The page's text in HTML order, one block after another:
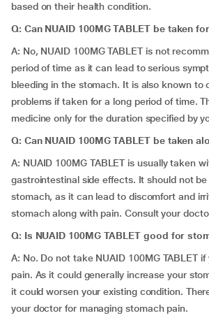
based on their health condition.
Q: Can NUAID 100MG TABLET be taken
A: No, NUAID 100MG TABLET is not
period of time as it can lead to serious
bleeding in the stomach. It is also known to
problems if taken for a long period of time.
medicine only for the duration specified by
Q: Can NUAID 100MG TABLET be taken
A: NUAID 100MG TABLET is usually taken
gastrointestinal side effects. It should not
stomach, as it can lead to discomfort and
stomach along with pain. Consult your
Q: Is NUAID 100MG TABLET good for
A: No. Do not take NUAID 100MG TABLET
pain. As it could generally increase your
it could worsen your existing condition.
your doctor for managing stomach pain.